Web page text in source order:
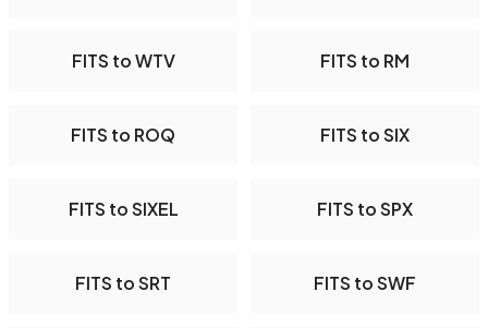
FITS to WTV FITS to RM
FITS to ROQ FITS to SIX
FITS to SIXEL FITS to SPX
FITS to SRT FITS to SWF